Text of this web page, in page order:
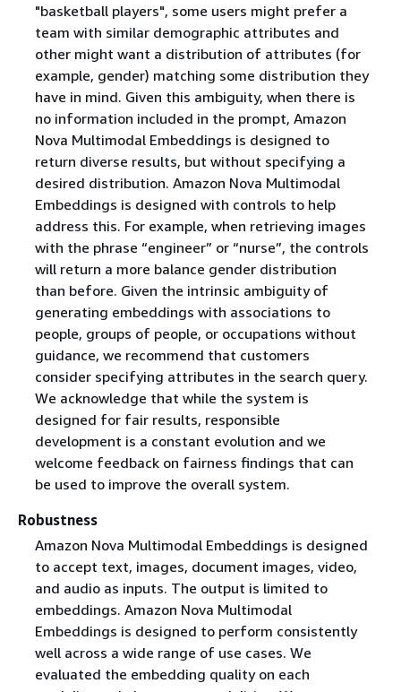
"basketball players", some users might prefer a
team with similar demographic attributes and
other might want a distribution of attributes (for
example, gender) matching some distribution they
have in mind. Given this ambiguity, when there is
no information included in the prompt, Amazon
Nova Multimodal Embeddings is designed to
return diverse results, but without specifying a
desired distribution. Amazon Nova Multimodal
Embeddings is designed with controls to help
address this. For example, when retrieving images
with the phrase “engineer” or “nurse”, the controls
will return a more balance gender distribution
than before. Given the intrinsic ambiguity of
generating embeddings with associations to
people, groups of people, or occupations without
guidance, we recommend that customers
consider specifying attributes in the search query.
We acknowledge that while the system is
designed for fair results, responsible
development is a constant evolution and we
welcome feedback on fairness findings that can
be used to improve the overall system.
Robustness
Amazon Nova Multimodal Embeddings is designed
to accept text, images, document images, video,
and audio as inputs. The output is limited to
embeddings. Amazon Nova Multimodal
Embeddings is designed to perform consistently
well across a wide range of use cases. We
evaluated the embedding quality on each